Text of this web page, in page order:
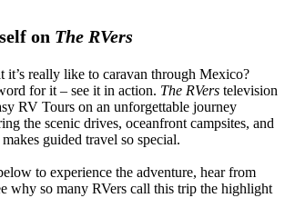
on The RVers
it’s really like to caravan through Mexico?
for it – see it in action. The RVers television
RV Tours on an unforgettable journey
the scenic drives, oceanfront campsites, and
guided travel so special.
to experience the adventure, hear from
why so many RVers call this trip the highlight